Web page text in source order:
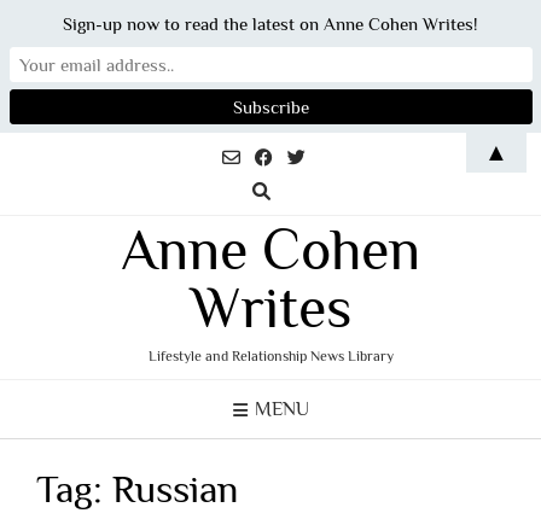
Anne Cohen
Writes
Lifestyle and Relationship News Library
MENU
Tag: Russian
Sign-up now to read the latest on Anne Cohen Writes!
▲